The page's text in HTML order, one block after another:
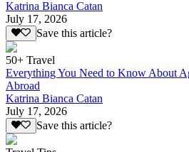
Katrina Bianca Catan
July 17, 2026
Save this article?
50+ Travel
Everything You Need to Know About
Abroad
Katrina Bianca Catan
July 17, 2026
Save this article?